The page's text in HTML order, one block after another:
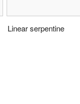
Linear serpentine